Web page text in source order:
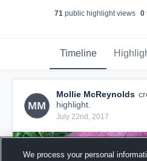
71 public highlight views 0
Timeline
MM
Mollie McReynolds
highlight.
July 22nd, 2017
We process your personal